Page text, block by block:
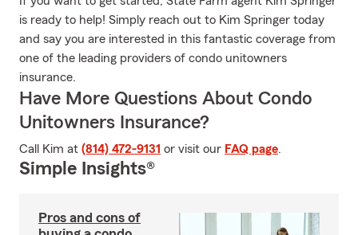
is ready to help! Simply reach out to Kim Springer today
and say you are interested in this fantastic coverage from
one of the leading providers of condo unitowners
insurance.
Have More Questions About Condo
Unitowners Insurance?
Call Kim at (814) 472-9131 or visit our FAQ page.
Simple Insights®
Pros and cons of